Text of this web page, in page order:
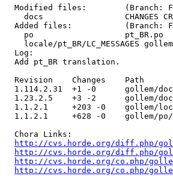
Modified files:        (Branch:
docs                 CHANGES
Added files:           (Branch:
    po                   pt_BR.po
locale/pt_BR/LC_MESSAGES
  Log:
  Add pt_BR translation.
  Revision    Changes    Path
1.114.2.31  +1 -0      gollem/
1.23.2.5    +3 -2      gollem/
1.1.2.1     +203 -0    gollem/
1.1.2.1     +628 -0    gollem/
  Chora Links:
http://cvs.horde.org/diff.php/
http://cvs.horde.org/diff.php/
http://cvs.horde.org/co.php/gollem/
http://cvs.horde.org/co.php/